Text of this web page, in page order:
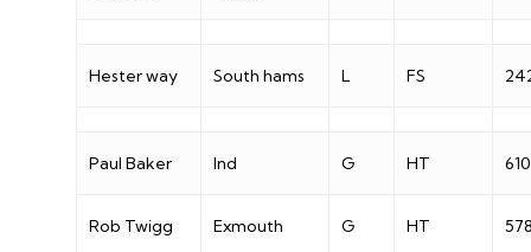
Hester way South hams L FS
Paul Baker Ind G HT 610
Rob Twigg
Exmouth
G HT